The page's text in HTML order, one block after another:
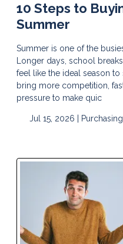
10 Steps to
Summer
Summer is one of the
Longer days, school
feel like the ideal season to
bring more competition,
pressure to make quic
Jul 15, 2026 |